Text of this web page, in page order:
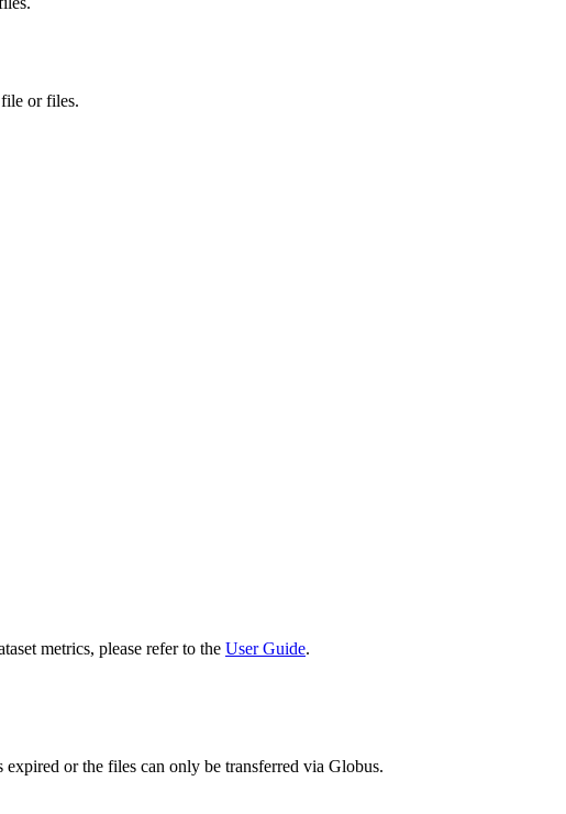
or files.
metrics, please refer to the User Guide.
expired or the files can only be transferred via Globus.